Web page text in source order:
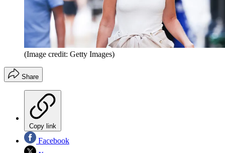
(Image credit: Getty Images)
Share
Copy link
Facebook